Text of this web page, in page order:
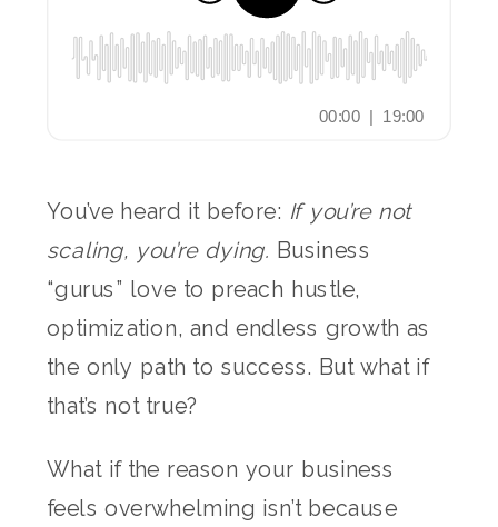
You’ve heard it before: If you’re not
scaling, you’re dying. Business
“gurus” love to preach hustle,
optimization, and endless growth as
the only path to success. But what if
that’s not true?
What if the reason your business
feels overwhelming isn’t because